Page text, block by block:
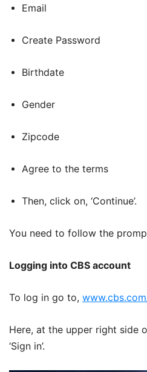
Email
Create Password
Birthdate
Gender
Zipcode
Agree to the terms
Then, click on, ‘Continue’.
You need to follow the
Logging into CBS account
To log in go to,
Here, at the upper right side
‘Sign in’.